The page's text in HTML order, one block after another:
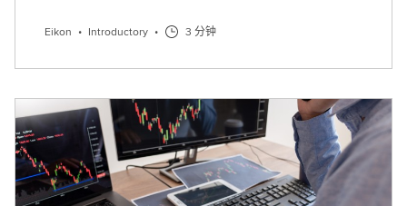
Eikon • Introductory • 3 分钟